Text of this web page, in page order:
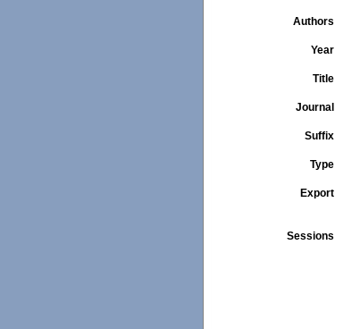
Authors
Year
Title
Journal
Suffix
Type
Export
Sessions